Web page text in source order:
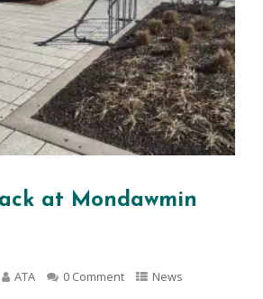
at Mondawmin
ATA 0 Comment News